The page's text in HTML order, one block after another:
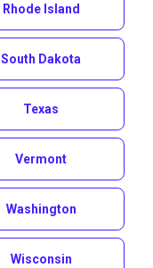
Rhode Island
South Dakota
Texas
Vermont
Washington
Wisconsin